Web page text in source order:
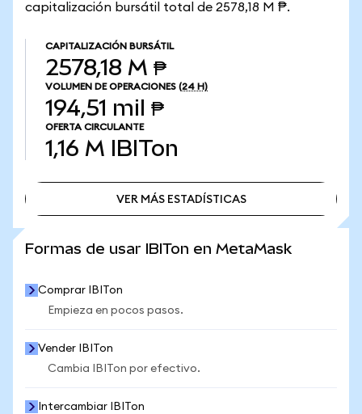
capitalización bursátil total de 2578,18 M ₱.
CAPITALIZACIÓN BURSÁTIL
2578,18 M ₱
VOLUMEN DE OPERACIONES (24 H)
194,51 mil ₱
OFERTA CIRCULANTE
1,16 M IBITon
VER MÁS ESTADÍSTICAS
Formas de usar IBITon en MetaMask
Comprar IBITon
Empieza en pocos pasos.
Vender IBITon
Cambia IBITon por efectivo.
Intercambiar IBITon